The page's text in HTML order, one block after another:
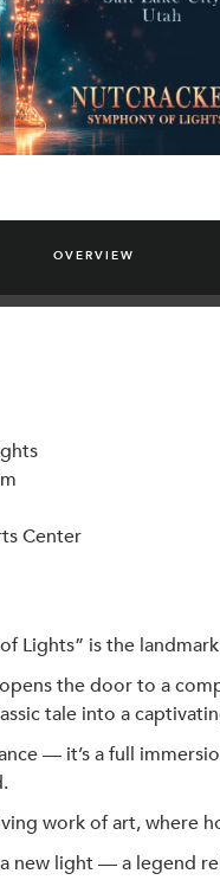
OVERVIEW
Center
Lights” is the
opens the door to a
tale into a
— it’s a full
work of art,
new light — a legend